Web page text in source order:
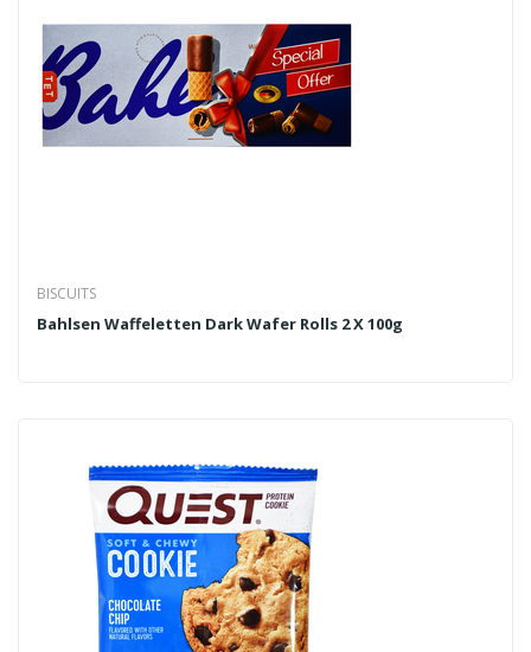
BISCUITS
Bahlsen Waffeletten Dark Wafer Rolls 2 X 100g